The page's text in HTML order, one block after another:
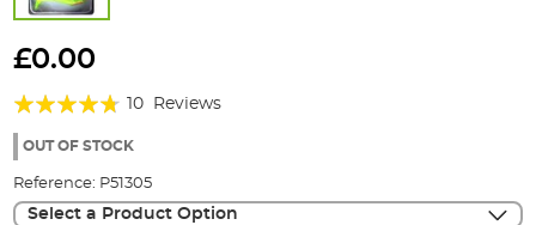
to
beginning
the
gallery
£0.00
Rating:
90%
10 Reviews
OUT OF STOCK
Reference: P51305
Select a Product Option